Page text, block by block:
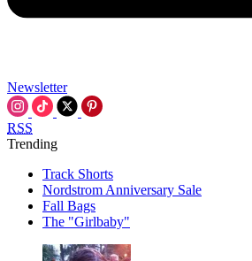
Newsletter
RSS
Trending
Track Shorts
Nordstrom Anniversary Sale
Fall Bags
The "Girlbaby"